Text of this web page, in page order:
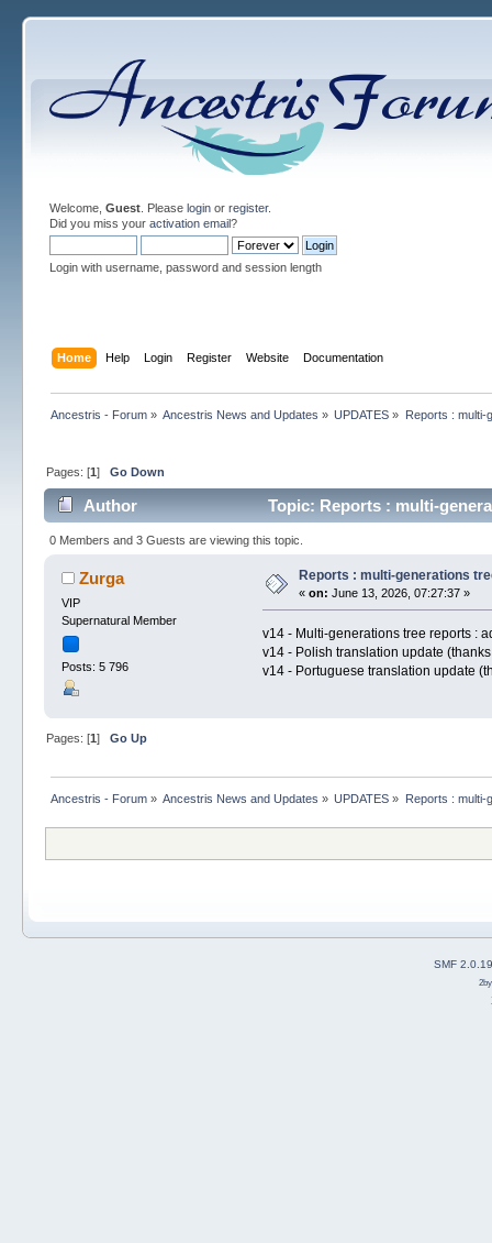
Welcome, Guest. Please loginor register.
Did you miss your activation email?
Login with username, password and session length
Home Help Login Register Website Documentation
Ancestris - Forum» Ancestris News and Updates » UPDATES » Reports : multi-
Pages: [1] Go Down
Author Topic: Reports : multi-
0 Members and 3 Guests are viewing this topic.
Zurga
VIP
Supernatural Member
Posts: 5 796
Reports : multi-generations
« on: June 13, 2026, 07:27:37 »
v14 - Multi-generations tree reports :
v14 - Polish translation update
v14 - Portuguese translation update
Pages: [1] Go Up
Ancestris - Forum» Ancestris News and Updates » UPDATES » Reports : multi-
SMF 2.0.19